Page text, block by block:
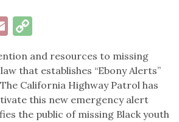
Email
and resources to missing
that establishes “Ebony Alerts”
California Highway Patrol has
this new emergency alert
the public of missing Black youth